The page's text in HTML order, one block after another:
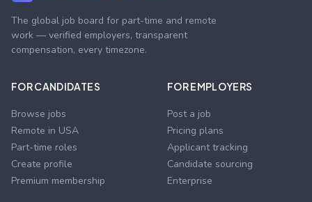
The global job board for part-time and remote
work — verified employers, transparent
compensation, every timezone.
FOR CANDIDATES
Browse jobs
Remote in USA
Part-time roles
Create profile
Premium membership
FOR EMPLOYERS
Post a job
Pricing plans
Applicant tracking
Candidate sourcing
Enterprise